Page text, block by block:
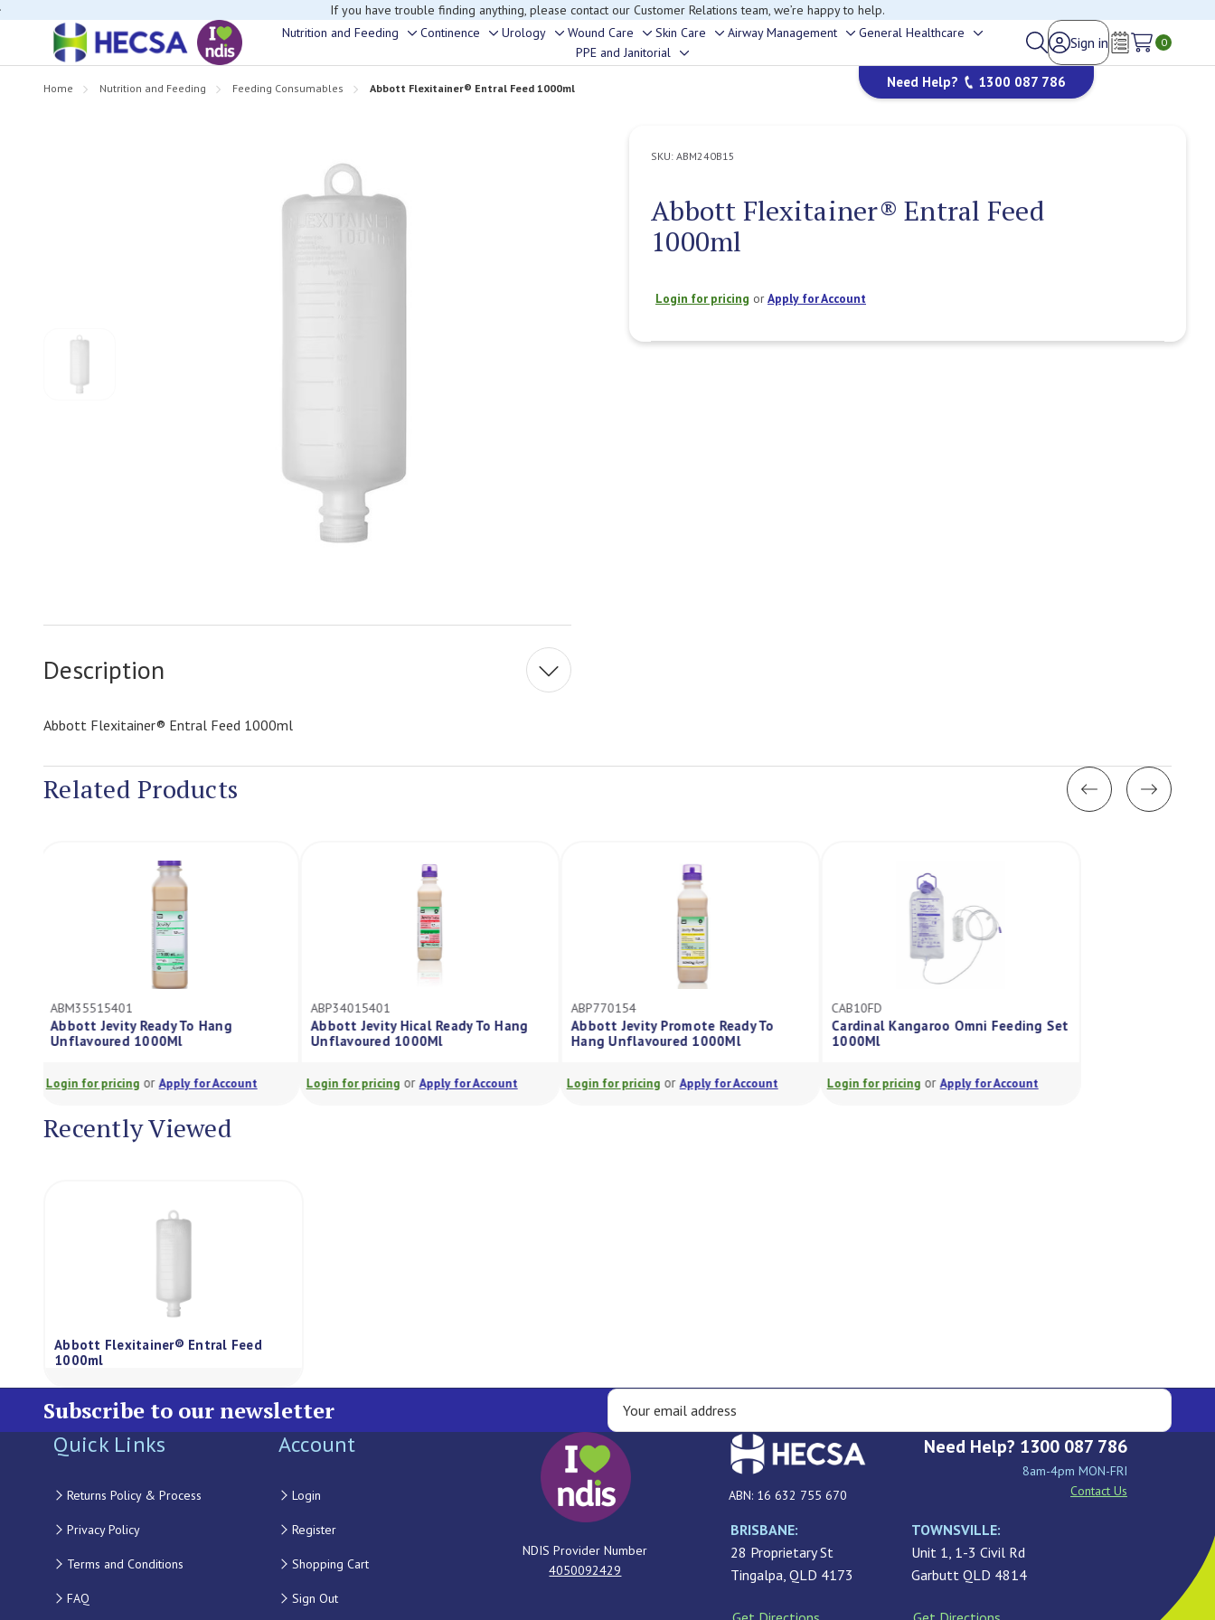
If you have trouble finding anything, please contact our Customer Relations team, we’re happy to help.
Nutrition and Feeding
Toggle
sub-
menu
Continence
Toggle
sub-
menu
Urology
Toggle
sub-
menu
Wound Care
Toggle
sub-
Skin Care
Toggle
sub-
Airway Management
Toggle
sub-
menu
General Healthcare
sub-
menu
PPE and Janitorial
Toggle
Sign in
Wish Lists
0
Need Help? 1300 087 786
Home Nutrition and Feeding Feeding Consumables Abbott Flexitainer® Entral Feed 1000ml
SKU: ABM240B15
Abbott Flexitainer® Entral Feed
1000ml
Login for pricing orApply for Account
Description
Abbott Flexitainer® Entral Feed 1000ml
Related Products
ABM35515401
Abbott Jevity Ready To Hang
Unflavoured 1000Ml
Login for pricing orApply for Account
ABP34015401
Abbott Jevity Hical Ready To Hang
Unflavoured 1000Ml
Login for pricing orApply for Account
ABP770154
Abbott Jevity Promote Ready To
Hang Unflavoured 1000Ml
Login for pricing orApply for Account
CAB10FD
Cardinal Kangaroo Omni Feeding Set
1000Ml
Login for pricing orApply for Account
Recently Viewed
Abbott Flexitainer® Entral Feed
1000ml
Subscribe to our newsletter
Quick Links
Returns Policy & Process
Privacy Policy
Terms and Conditions
FAQ
Account
Login
Register
Shopping Cart
Sign Out
NDIS Provider Number
4050092429
ABN: 16 632 755 670
Need Help? 1300 087 786
8am-4pm MON-FRI
Contact Us
BRISBANE:
28 Proprietary St
Tingalpa, QLD 4173
TOWNSVILLE:
Unit 1, 1-3 Civil Rd
Garbutt QLD 4814